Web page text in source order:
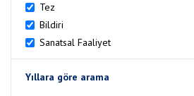
Tez
Bildiri
Sanatsal Faaliyet
Yıllara göre arama